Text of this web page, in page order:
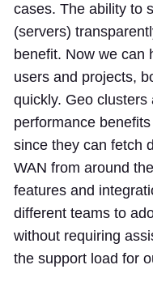
cases. The ability to
(servers)
benefit. Now we can
users and projects,
quickly. Geo
performance
since they can fetch
WAN from around
features and
different teams to
without requiring
the support load for